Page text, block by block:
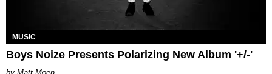
MUSIC
Boys Noize Presents Polarizing New Album '+/-'